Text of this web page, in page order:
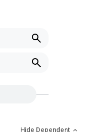
Hide Dependent